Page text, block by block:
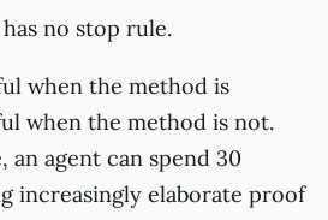
no stop rule.
when the method is
when the method is not.
agent can spend 30
increasingly elaborate proof